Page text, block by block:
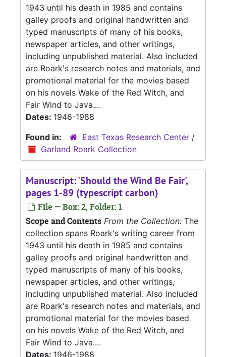
1943 until his death in 1985 and contains
galley proofs and original handwritten and
typed manuscripts of many of his books,
newspaper articles, and other writings,
including unpublished material. Also included
are Roark's research notes and materials, and
promotional material for the movies based
on his novels Wake of the Red Witch, and
Fair Wind to Java....
Dates: 1946-1988
Found in:
East Texas Research Center /
Garland Roark Collection
Manuscript: 'Should the Wind Be Fair',
pages 1-89 (typescript carbon)
File — Box: 2, Folder: 1
Scope and Contents From the Collection: The
collection spans Roark's writing career from
1943 until his death in 1985 and contains
galley proofs and original handwritten and
typed manuscripts of many of his books,
newspaper articles, and other writings,
including unpublished material. Also included
are Roark's research notes and materials, and
promotional material for the movies based
on his novels Wake of the Red Witch, and
Fair Wind to Java....
Dates: 1946-1988